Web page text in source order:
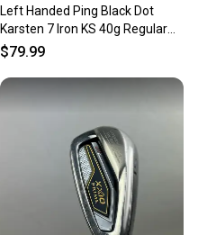
Left Handed Ping Black Dot
Karsten 7 Iron KS 40g Regular
Flex Graphite Golf
$79.99